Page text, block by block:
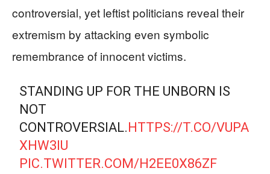
controversial, yet leftist politicians reveal their
extremism by attacking even symbolic
remembrance of innocent victims.
STANDING UP FOR THE UNBORN IS
NOT
CONTROVERSIAL.HTTPS://T.CO/VUPA
XHW3IU
PIC.TWITTER.COM/H2EE0X86ZF